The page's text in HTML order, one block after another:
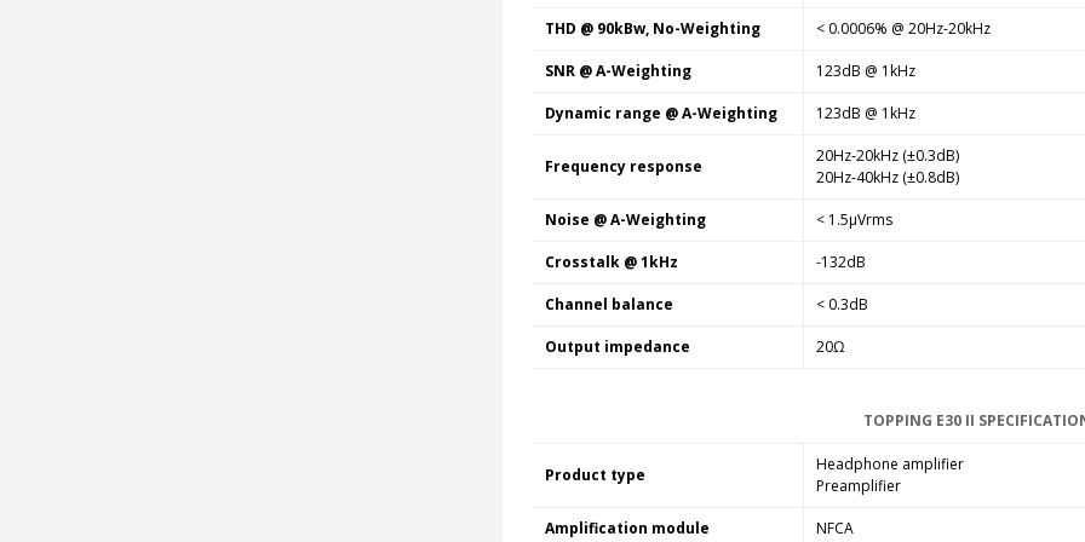
THD @ 90kBw, No-Weighting < 0.0006% @ 20Hz-20kHz
SNR @ A-Weighting 123dB @ 1kHz
Dynamic range @ A-Weighting 123dB @ 1kHz
Frequency response
20Hz-20kHz (±0.3dB)
20Hz-40kHz (±0.8dB)
Noise @ A-Weighting < 1.5µVrms
Crosstalk @ 1kHz -132dB
Channel balance < 0.3dB
Output impedance 20Ω
TOPPING E30 II
Product type
Headphone amplifier
Preamplifier
Amplification module NFCA